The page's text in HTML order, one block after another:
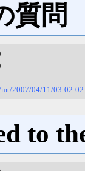
質問
2007/04/11/03-02-02
to